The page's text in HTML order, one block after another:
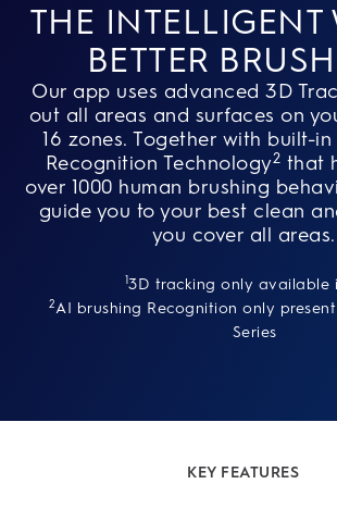
THE INTELLIGENT
BETTER
Our app uses advanced 3D
out all areas and surfaces on
16 zones. Together with built-
Recognition Technology2 that
over 1000 human brushing
guide you to your best clean
you cover all areas.